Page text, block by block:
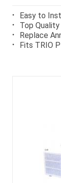
Easy to
Top Quality
Replace
Fits TRIO